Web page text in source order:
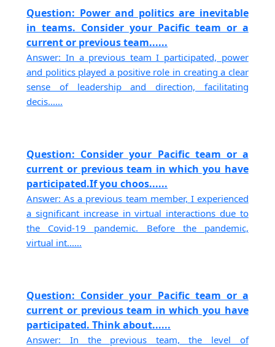
Question: Power and politics are inevitable
in teams. Consider your Pacific team or a
current or previous team......
Answer: In a previous team I participated, power
and politics played a positive role in creating a clear
sense of leadership and direction, facilitating
decis......
Question: Consider your Pacific team or a
current or previous team in which you have
participated.If you choos......
Answer: As a previous team member, I experienced
a significant increase in virtual interactions due to
the Covid-19 pandemic. Before the pandemic,
virtual int......
Question: Consider your Pacific team or a
current or previous team in which you have
participated. Think about......
Answer: In the previous team, the level of